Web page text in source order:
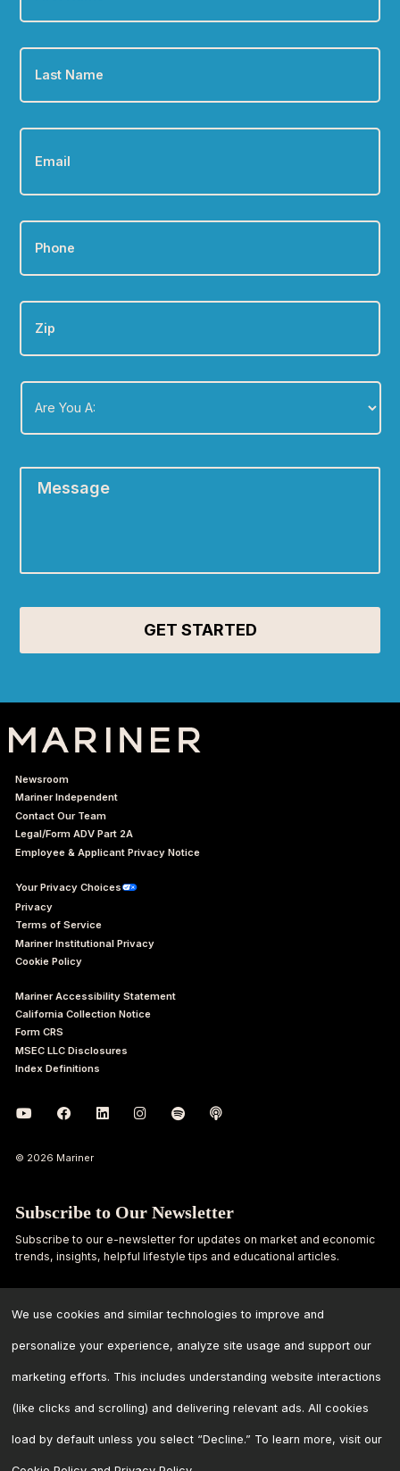
Last
Name *
Email *
Phone *
Zip
Are
You
Newsroom
Mariner Independent
Contact Our Team
Legal/Form ADV Part 2A
Employee & Applicant Privacy Notice
Your Privacy Choices
Privacy
Terms of Service
Mariner Institutional Privacy
Cookie Policy
Mariner Accessibility Statement
California Collection Notice
Form CRS
MSEC LLC Disclosures
Index Definitions
© 2026 Mariner
Subscribe to Our Newsletter
Subscribe to our e-newsletter for updates on market and economic
trends, insights, helpful lifestyle tips and educational articles.
First
Name
Last
Name
Address *
We use cookies and similar technologies to improve and
personalize your experience, analyze site usage and support our
marketing efforts. This includes understanding website interactions
(like clicks and scrolling) and delivering relevant ads. All cookies
load by default unless you select “Decline.” To learn more, visit our